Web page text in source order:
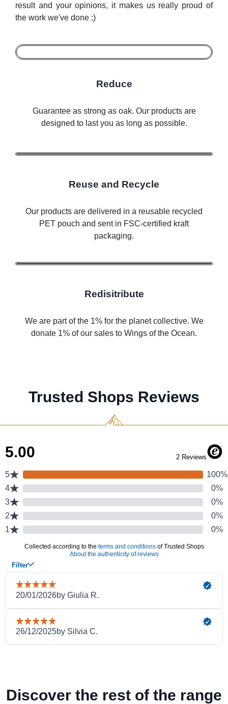
result and your opinions, it makes us really proud of
the work we've done ;)
Reduce
Guarantee as strong as oak. Our products are
designed to last you as long as possible.
Reuse and Recycle
Our products are delivered in a reusable recycled
PET pouch and sent in FSC-certified kraft
packaging.
Redisitribute
We are part of the 1% for the planet collective. We
donate 1% of our sales to Wings of the Ocean.
Trusted Shops Reviews
Discover the rest of the range